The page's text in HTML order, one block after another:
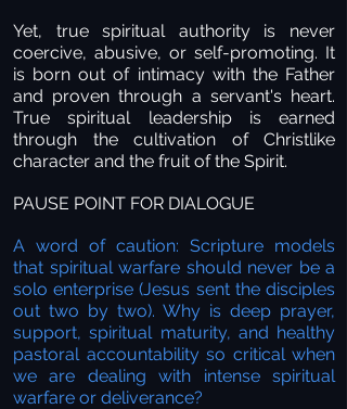
Yet, true spiritual authority is never
coercive, abusive, or self-promoting. It
is born out of intimacy with the Father
and proven through a servant's heart.
True spiritual leadership is earned
through the cultivation of Christlike
character and the fruit of the Spirit.
PAUSE POINT FOR DIALOGUE
A word of caution: Scripture models
that spiritual warfare should never be a
solo enterprise (Jesus sent the disciples
out two by two). Why is deep prayer,
support, spiritual maturity, and healthy
pastoral accountability so critical when
we are dealing with intense spiritual
warfare or deliverance?